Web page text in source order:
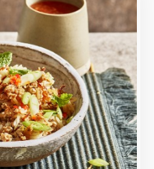
Laotian dish, with rice,
and minced turkey,
and sesame seeds.
Loading...
More Details >